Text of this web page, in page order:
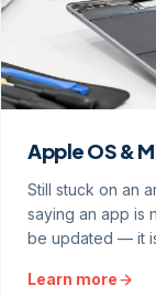
Apple OS &
Still stuck on an
saying an app is
be updated — it
Learn more